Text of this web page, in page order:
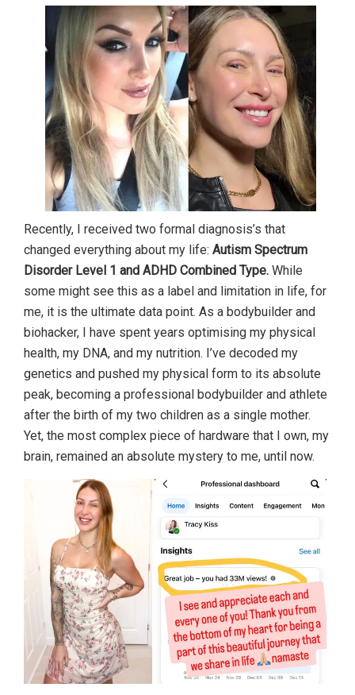
Recently, I received two formal diagnosis’s that
changed everything about my life: Autism Spectrum
Disorder Level 1 and ADHD Combined Type. While
some might see this as a label and limitation in life, for
me, it is the ultimate data point. As a bodybuilder and
biohacker, I have spent years optimising my physical
health, my DNA, and my nutrition. I’ve decoded my
genetics and pushed my physical form to its absolute
peak, becoming a professional bodybuilder and athlete
after the birth of my two children as a single mother.
Yet, the most complex piece of hardware that I own, my
brain, remained an absolute mystery to me, until now.